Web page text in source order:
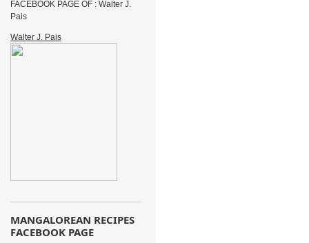
FACEBOOK PAGE OF : Walter J.
Pais
Walter J. Pais
MANGALOREAN RECIPES
FACEBOOK PAGE